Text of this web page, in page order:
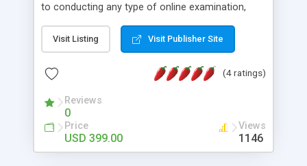
to conducting any type of online examination,
Online Exam Software Script: • Easy test maker
online • Engaging • Responsive website (mobile
friendly) • White labeled script • Highly scalable &
robust • Complete Powerful Solution • Timer to
perform online test This online exam test script
will easily help you to build online exam test portal
where teacher or admin can automate their
complete examination process smoothly.
Visit Listing Visit Publisher Site
(4 ratings)
Reviews
0
Price
USD 399.00
Views
1146